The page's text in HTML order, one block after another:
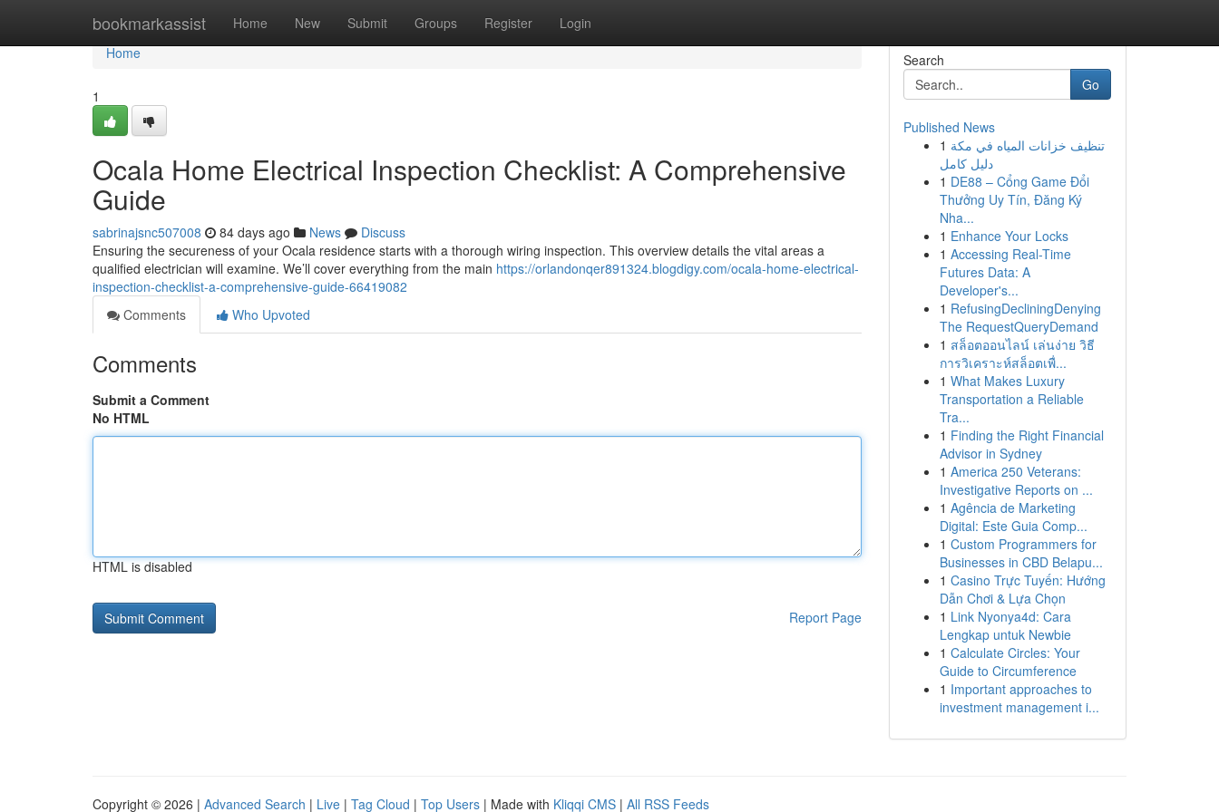
bookmarkassist Home New Submit Groups Register Login
Home
Home
1
Ocala Home Electrical Inspection Checklist: A Comprehensive
Guide
sabrinajsnc507008 84 days ago News
Discuss
Ensuring the secureness of your Ocala residence starts with a thorough wiring inspection. This overview details the vital areas a
qualified electrician will examine. We’ll cover everything from the main https://orlandonqer891324.blogdigy.com/ocala-home-electrical-
inspection-checklist-a-comprehensive-guide-66419082
Comments
Who Upvoted
Comments
Submit a Comment
No HTML
HTML is disabled
Report Page
Search
Go
Published News
1 تنظيف خزانات المياه في مكة
دليل كامل
1 DE88 – Cổng Game Đổi
Thưởng Uy Tín, Đăng Ký
Nha...
1 Enhance Your Locks
1 Accessing Real-Time
Futures Data: A
Developer's...
1 RefusingDecliningDenying
The RequestQueryDemand
1 สล็อตออนไลน์ เล่นง่าย วิธี
การวิเคราะห์สล็อตเพื่...
1 What Makes Luxury
Transportation a Reliable
Tra...
1 Finding the Right Financial
Advisor in Sydney
1 America 250 Veterans:
Investigative Reports on ...
1 Agência de Marketing
Digital: Este Guia Comp...
1 Custom Programmers for
Businesses in CBD Belapu...
1 Casino Trực Tuyến: Hướng
Dẫn Chơi & Lựa Chọn
1 Link Nyonya4d: Cara
Lengkap untuk Newbie
1 Calculate Circles: Your
Guide to Circumference
1 Important approaches to
investment management i...
Copyright © 2026 | Advanced Search | Live | Tag Cloud | Top Users | Made with Kliqqi CMS | All RSS Feeds